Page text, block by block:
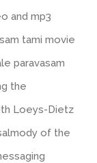
and mp3
tami movie
paravasam
the
Loeys-Dietz
of the